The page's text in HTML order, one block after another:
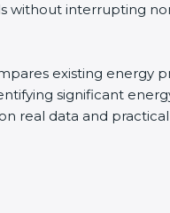
without interrupting
existing energy
significant
real data and